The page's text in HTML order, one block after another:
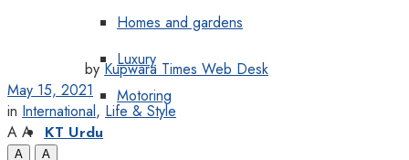
Homes and gardens
Luxury
Motoring
KT Urdu
by Kupwara Times Web Desk
May 15, 2021
in International, Life & Style
A A
A
A